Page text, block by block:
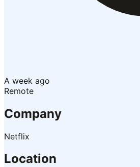
A week ago
Remote
Company
Netflix
Location